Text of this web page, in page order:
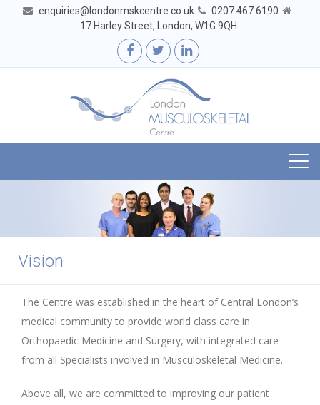
enquiries@londonmskcentre.co.uk
0207 467 6190
17 Harley Street, London, W1G 9QH
Vision
The Centre was established in the heart of Central London’s
medical community to provide world class care in
Orthopaedic Medicine and Surgery, with integrated care
from all Specialists involved in Musculoskeletal Medicine.
Above all, we are committed to improving our patient